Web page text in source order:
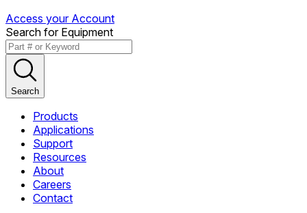
Access your Account
Search for Equipment
Search
Products
Applications
Support
Resources
About
Careers
Contact